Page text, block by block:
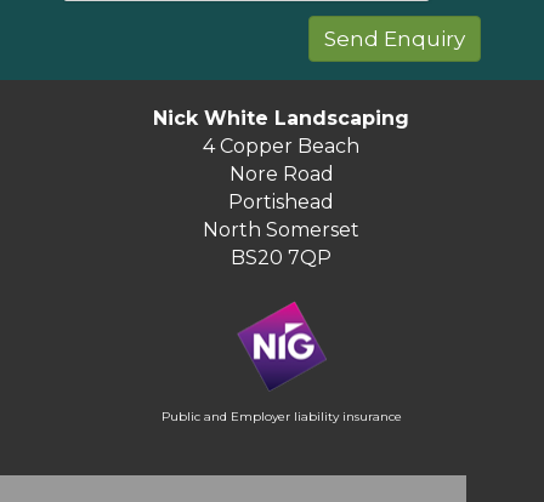
Nick White Landscaping
4 Copper Beach
Nore Road
Portishead
North Somerset
BS20 7QP
Public and Employer liability insurance